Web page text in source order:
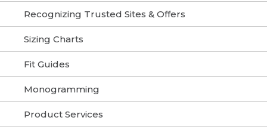
Recognizing Trusted Sites & Offers
Sizing Charts
Fit Guides
Monogramming
Product Services